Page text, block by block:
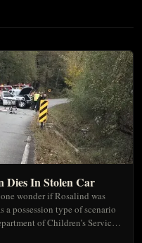
Dies In Stolen Car
wonder if Rosalind was
possession type of scenario
of Children’s Services,
settle down.